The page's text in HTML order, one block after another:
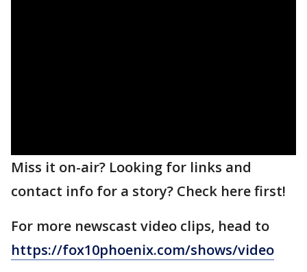
Miss it on-air? Looking for links and
contact info for a story? Check here first!
For more newscast video clips, head to
https://fox10phoenix.com/shows/video